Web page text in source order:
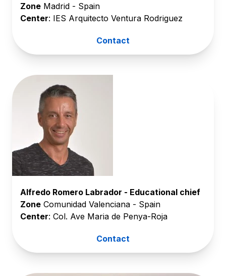
Zone Madrid - Spain
Center: IES Arquitecto Ventura Rodriguez
Contact
Alfredo Romero Labrador - Educational chief
Zone Comunidad Valenciana - Spain
Center: Col. Ave Maria de Penya-Roja
Contact